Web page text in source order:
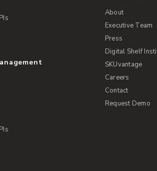
About
Executive Team
Press
Digital Shelf
SKUvantage
Careers
Contact
Request Demo